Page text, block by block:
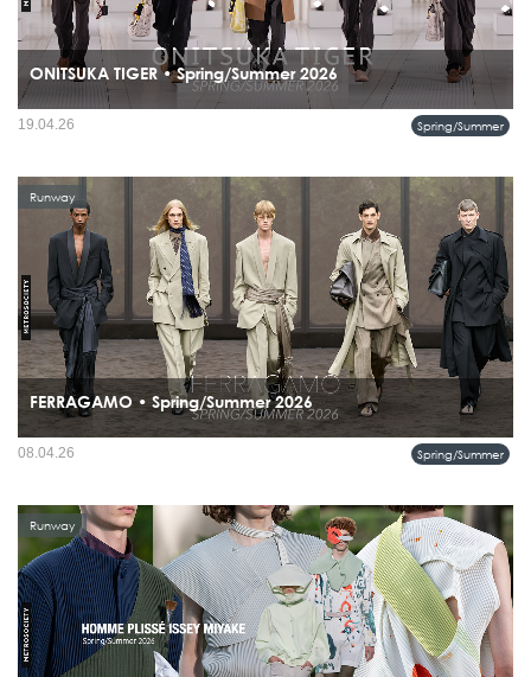
ONITSUKA TIGER • Spring/Summer 2026
Spring/Summer
19.04.26
FERRAGAMO • Spring/Summer 2026
Runway
Spring/Summer
08.04.26
Runway